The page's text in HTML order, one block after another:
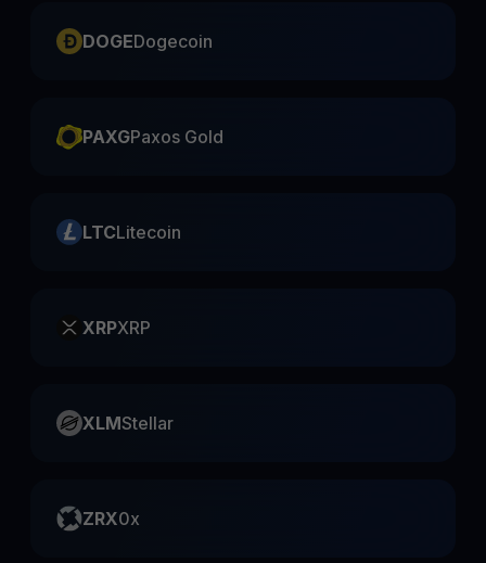
DOGEDogecoin
PAXGPaxos Gold
LTCLitecoin
XRPXRP
XLMStellar
ZRX0x